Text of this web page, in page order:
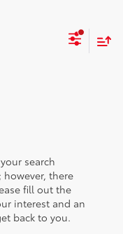
search
there
fill out the
interest and an
back to you.